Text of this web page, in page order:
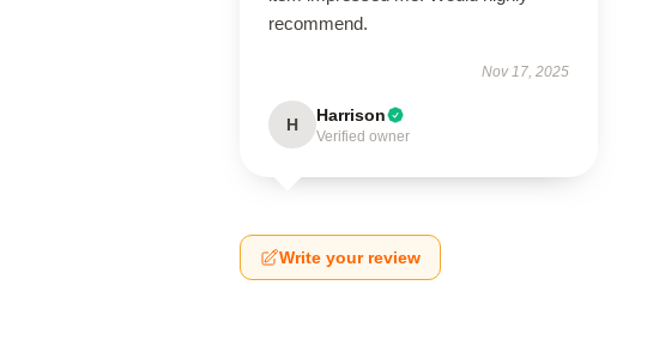
recommend.
Nov 17, 2025
H Harrison
Verified owner
Write your review